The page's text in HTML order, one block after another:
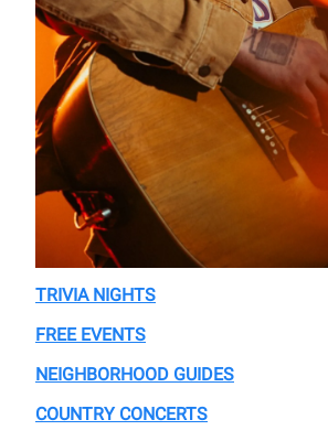
TRIVIA NIGHTS
FREE EVENTS
NEIGHBORHOOD GUIDES
COUNTRY CONCERTS